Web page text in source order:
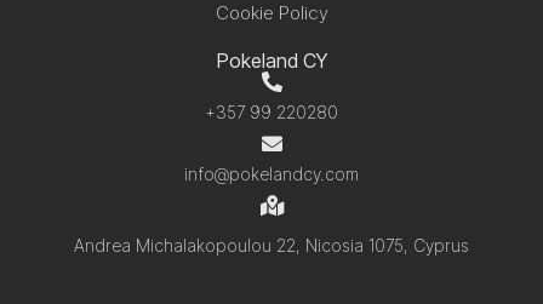
Cookie Policy
Pokeland CY
+357 99 220280
info@pokelandcy.com
Andrea Michalakopoulou 22, Nicosia 1075, Cyprus